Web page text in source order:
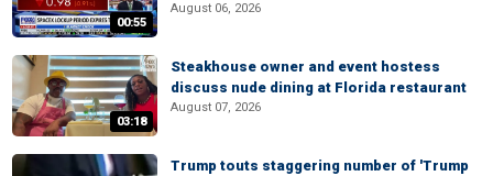
00:55
August 06, 2026
03:18
Steakhouse owner and event hostess
discuss nude dining at Florida restaurant
August 07, 2026
Trump touts staggering number of 'Trump